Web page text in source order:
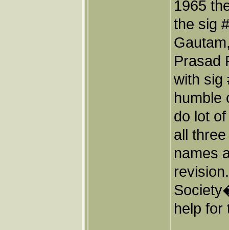
1965
the sig
Prasad
with sig
humble
do lot
all
names
help for